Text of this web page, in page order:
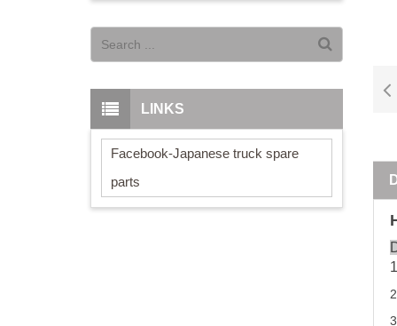
1
LINKS
Facebook-Japanese truck spare
parts